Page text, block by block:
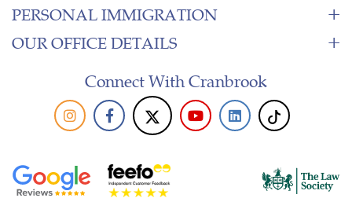
PERSONAL IMMIGRATION
OUR OFFICE DETAILS
Connect With Cranbrook